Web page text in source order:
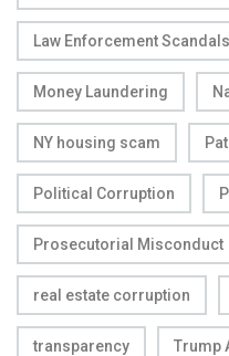
Law Enforcement Scandals
Money Laundering
NY housing scam
Political Corruption
Prosecutorial Misconduct
real estate corruption
transparency Trump